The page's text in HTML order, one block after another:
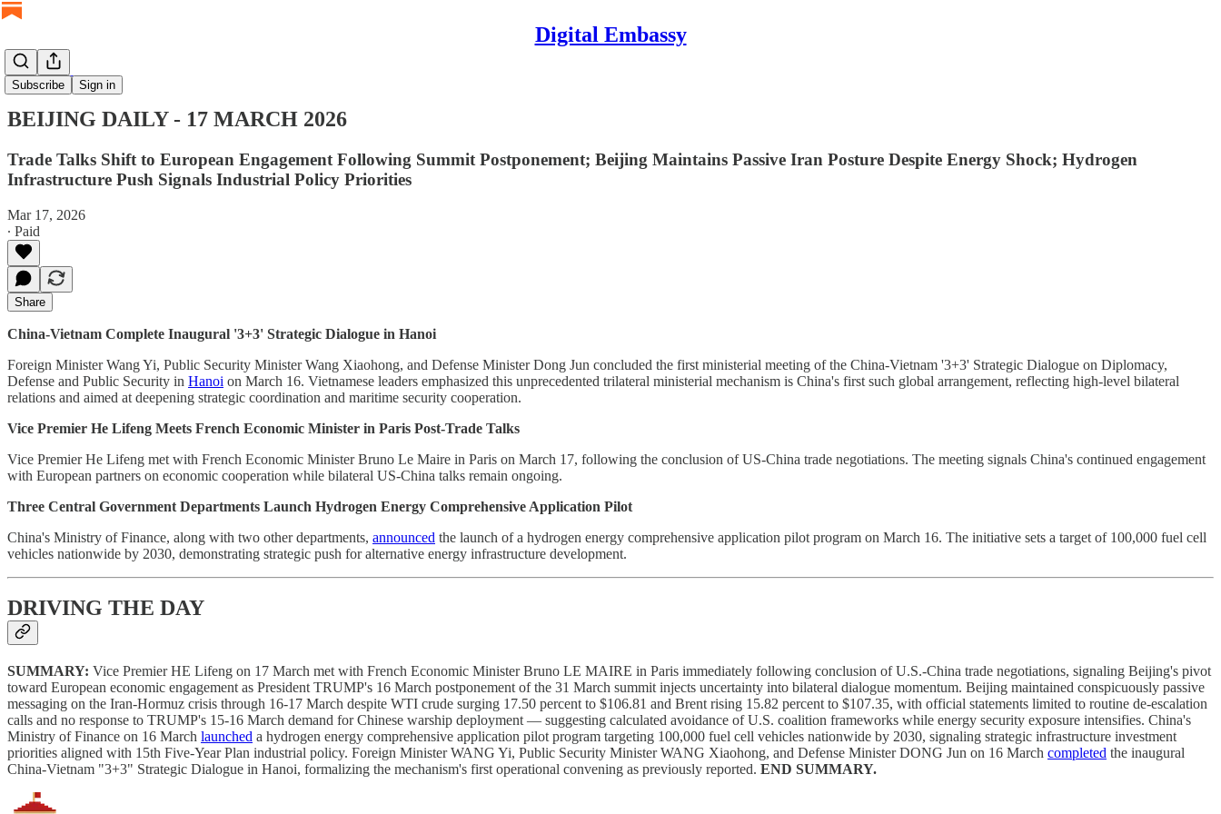
Digital Embassy
Subscribe Sign in
BEIJING DAILY
BEIJING DAILY - 17 MARCH 2026
Trade Talks Shift to European Engagement Following Summit Postponement; Beijing Maintains Passive Iran Posture Despite Energy Shock; Hydrogen
Infrastructure Push Signals Industrial Policy Priorities
Mar 17, 2026
∙ Paid
Share
China-Vietnam Complete Inaugural '3+3' Strategic Dialogue in Hanoi
Foreign Minister Wang Yi, Public Security Minister Wang Xiaohong, and Defense Minister Dong Jun concluded the first ministerial meeting of the China-Vietnam '3+3' Strategic Dialogue on Diplomacy,
Defense and Public Security in Hanoi on March 16. Vietnamese leaders emphasized this unprecedented trilateral ministerial mechanism is China's first such global arrangement, reflecting high-level bilateral
relations and aimed at deepening strategic coordination and maritime security cooperation.
Vice Premier He Lifeng Meets French Economic Minister in Paris Post-Trade Talks
Vice Premier He Lifeng met with French Economic Minister Bruno Le Maire in Paris on March 17, following the conclusion of US-China trade negotiations. The meeting signals China's continued engagement
with European partners on economic cooperation while bilateral US-China talks remain ongoing.
Three Central Government Departments Launch Hydrogen Energy Comprehensive Application Pilot
China's Ministry of Finance, along with two other departments, announced the launch of a hydrogen energy comprehensive application pilot program on March 16. The initiative sets a target of 100,000 fuel cell
vehicles nationwide by 2030, demonstrating strategic push for alternative energy infrastructure development.
DRIVING THE DAY
SUMMARY: Vice Premier HE Lifeng on 17 March met with French Economic Minister Bruno LE MAIRE in Paris immediately following conclusion of U.S.-China trade negotiations, signaling Beijing's pivot
toward European economic engagement as President TRUMP's 16 March postponement of the 31 March summit injects uncertainty into bilateral dialogue momentum. Beijing maintained conspicuously passive
messaging on the Iran-Hormuz crisis through 16-17 March despite WTI crude surging 17.50 percent to $106.81 and Brent rising 15.82 percent to $107.35, with official statements limited to routine de-escalation
calls and no response to TRUMP's 15-16 March demand for Chinese warship deployment — suggesting calculated avoidance of U.S. coalition frameworks while energy security exposure intensifies. China's
Ministry of Finance on 16 March launched a hydrogen energy comprehensive application pilot program targeting 100,000 fuel cell vehicles nationwide by 2030, signaling strategic infrastructure investment
priorities aligned with 15th Five-Year Plan industrial policy. Foreign Minister WANG Yi, Public Security Minister WANG Xiaohong, and Defense Minister DONG Jun on 16 March completed the inaugural
China-Vietnam "3+3" Strategic Dialogue in Hanoi, formalizing the mechanism's first operational convening as previously reported. END SUMMARY.